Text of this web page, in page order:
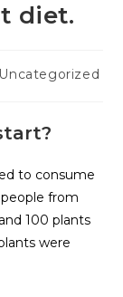
diet.
Uncategorized
to consume
from
100 plants
were